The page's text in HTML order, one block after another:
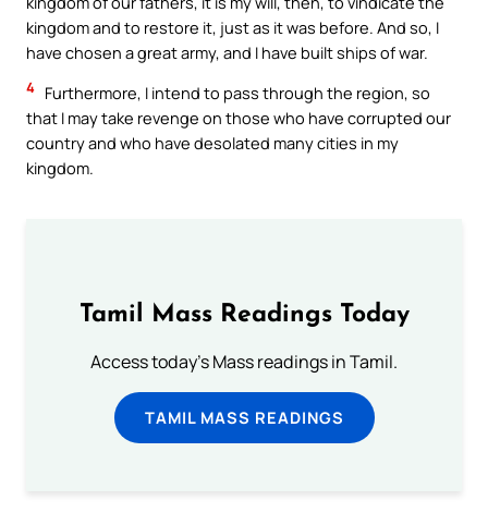
kingdom and to restore it, just as it was before. And so, I
have chosen a great army, and I have built ships of war.
4 Furthermore, I intend to pass through the region, so
that I may take revenge on those who have corrupted our
country and who have desolated many cities in my
kingdom.
Tamil Mass Readings Today
Access today's Mass readings in Tamil.
TAMIL MASS READINGS